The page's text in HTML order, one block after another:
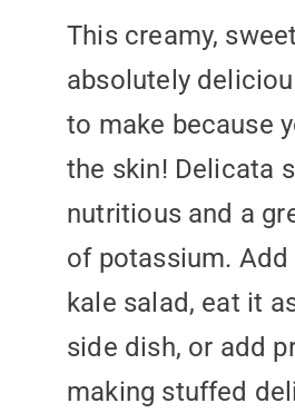
This creamy,
absolutely
to make because
the skin! Delicata
nutritious and a
of potassium.
kale salad, eat it
side dish, or add
making stuffed